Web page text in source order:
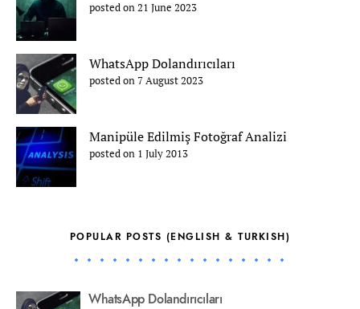
posted on 21 June 2023
WhatsApp Dolandırıcıları
posted on 7 August 2023
Manipüle Edilmiş Fotoğraf Analizi
posted on 1 July 2013
POPULAR POSTS (ENGLISH & TURKISH)
WhatsApp Dolandırıcıları